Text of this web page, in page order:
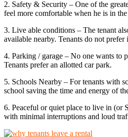
2. Safety & Security – One of the
feel more comfortable when he is in
3. Live able conditions – The tenant
available nearby. Tenants do not
4. Parking / garage – No one wants to
Tenants prefer an allotted car park.
5. Schools Nearby – For tenants with
school saving the time and energy of
6. Peaceful or quiet place to live in (or
with minimal interruptions and loud